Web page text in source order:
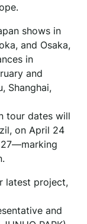
shows in
and Osaka,
in
and
Shanghai,
tour dates will
on April 24
latest project,
and